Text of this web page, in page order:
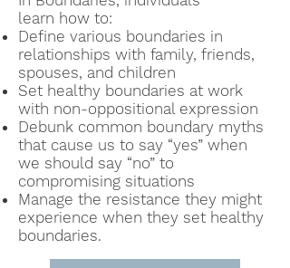
learn how to:
Define various boundaries in
relationships with family, friends,
spouses, and children
Set healthy boundaries at work
with non-oppositional expression
Debunk common boundary myths
that cause us to say “yes” when
we should say “no” to
compromising situations
Manage the resistance they might
experience when they set healthy
boundaries.